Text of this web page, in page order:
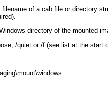
filename of a cab file or directory
directory of the mounted
/quiet or /f (see list at the start